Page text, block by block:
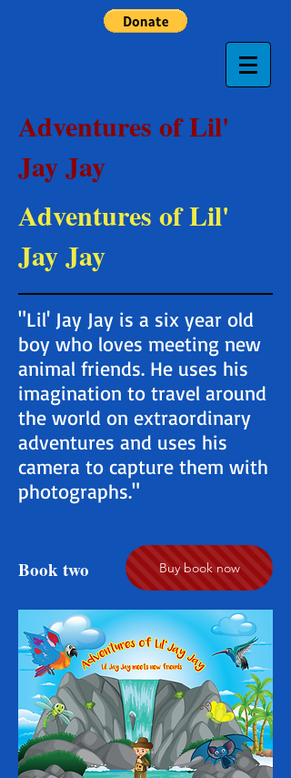
Adventures of Lil'
Jay Jay
Adventures of Lil'
Jay Jay
"Lil' Jay Jay is a six year old
boy who loves meeting new
animal friends. He uses his
imagination to travel around
the world on extraordinary
adventures and uses his
camera to capture them with
photographs."
Book two Buy book now